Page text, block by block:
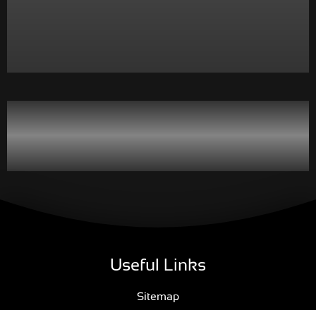
Useful Links
Sitemap